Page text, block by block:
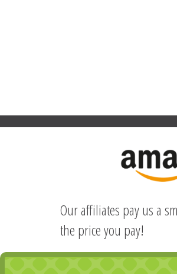
Our affiliates pay us a
the price you pay!